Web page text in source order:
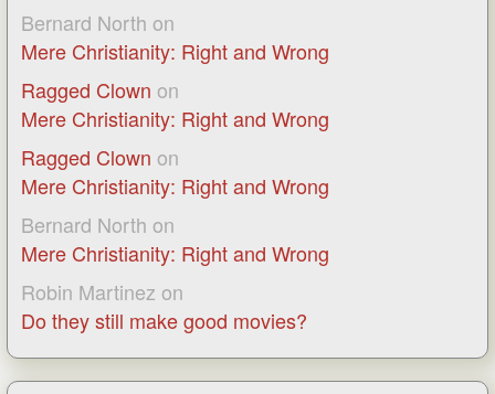
Bernard North on
Mere Christianity: Right and Wrong
Ragged Clown on
Mere Christianity: Right and Wrong
Ragged Clown on
Mere Christianity: Right and Wrong
Bernard North on
Mere Christianity: Right and Wrong
Robin Martinez on
Do they still make good movies?